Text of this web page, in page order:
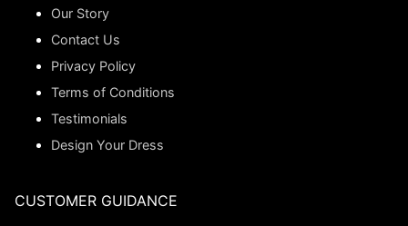
Our Story
Contact Us
Privacy Policy
Terms of Conditions
Testimonials
Design Your Dress
CUSTOMER GUIDANCE